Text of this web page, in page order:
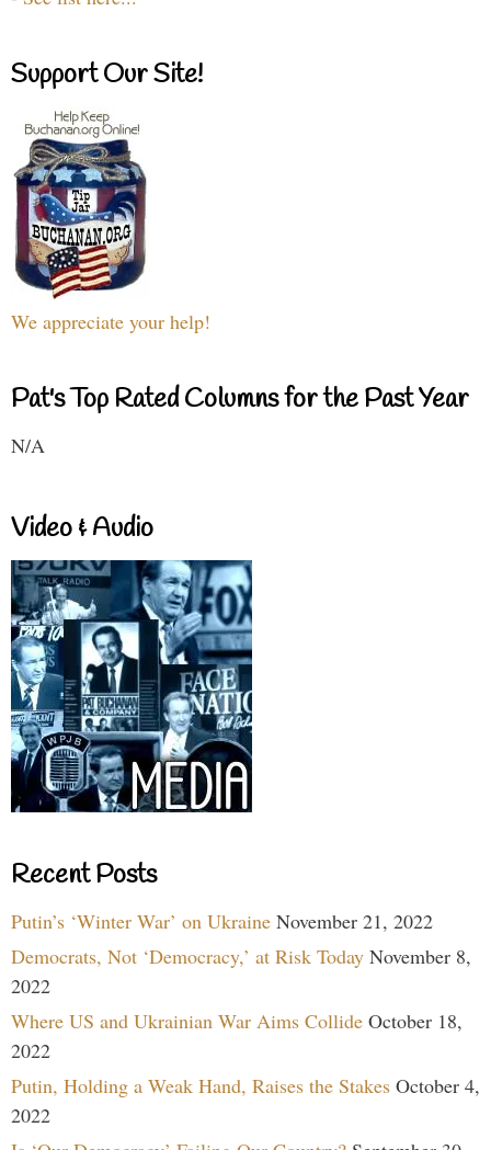
Support Our Site!
We appreciate your help!
Pat's Top Rated Columns for the Past Year
N/A
Video & Audio
Recent Posts
Putin’s ‘Winter War’ on Ukraine November 21, 2022
Democrats, Not ‘Democracy,’ at Risk Today November 8,
2022
Where US and Ukrainian War Aims Collide October 18,
2022
Putin, Holding a Weak Hand, Raises the Stakes October 4,
2022